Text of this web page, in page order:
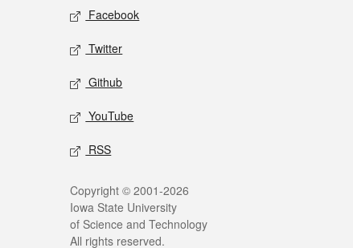
Facebook
Twitter
Github
YouTube
RSS
Copyright © 2001-2026
Iowa State University
of Science and Technology
All rights reserved.